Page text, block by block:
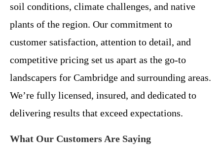
soil conditions, climate challenges, and native
plants of the region. Our commitment to
customer satisfaction, attention to detail, and
competitive pricing set us apart as the go-to
landscapers for Cambridge and surrounding areas.
We’re fully licensed, insured, and dedicated to
delivering results that exceed expectations.
What Our Customers Are Saying